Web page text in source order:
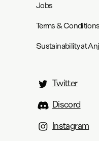
Jobs
Terms & Conditions
Sustainability at
Twitter
Discord
Instagram